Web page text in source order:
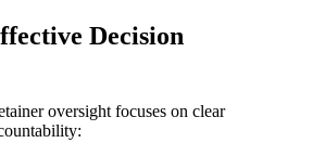
Decision
oversight focuses on clear